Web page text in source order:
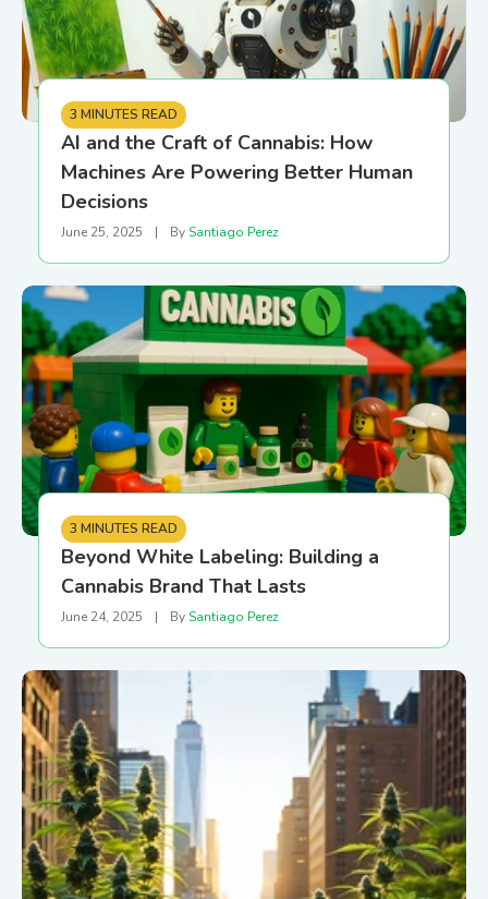
3 MINUTES READ
AI and the Craft of Cannabis: How
Machines Are Powering Better Human
Decisions
June 25, 2025 | BySantiago Perez
3 MINUTES READ
Beyond White Labeling: Building a
Cannabis Brand That Lasts
June 24, 2025 | BySantiago Perez